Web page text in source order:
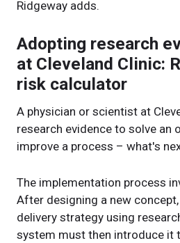
Ridgeway adds.
Adopting research
at Cleveland Clinic:
risk calculator
A physician or scientist at
research evidence to solve an
improve a process – what's
The implementation process
After designing a new
delivery strategy using
system must then introduce it